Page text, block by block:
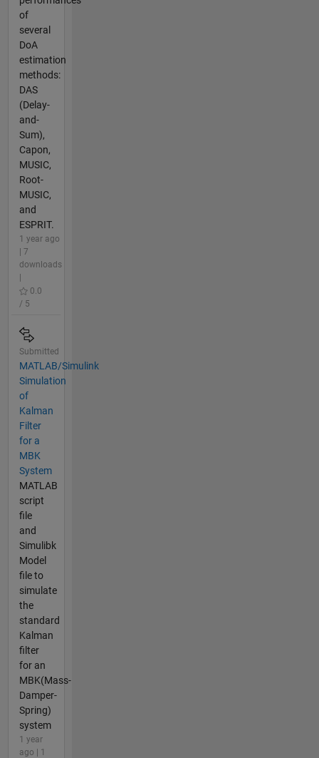
of
several
DoA
estimation
methods:
DAS
(Delay-
and-
Sum),
Capon,
MUSIC,
Root-
MUSIC,
and
ESPRIT.
1 year ago
| 7
downloads
0.0
/ 5
Submitted
MATLAB/Simulink
Simulation
of
Kalman
Filter
for a
MBK
System
MATLAB
script
file
and
Simulibk
Model
file to
simulate
the
standard
Kalman
filter
for an
MBK(Mass-
Damper-
Spring)
system
1 year
ago | 1